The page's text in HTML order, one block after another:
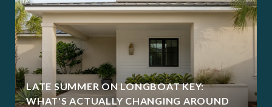
LATE SUMMER ON LONGBOAT KEY:
WHAT'S ACTUALLY CHANGING AROUND